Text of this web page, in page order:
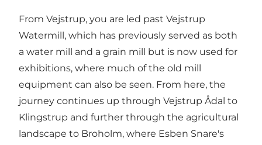
From Vejstrup, you are led past Vejstrup
Watermill, which has previously served as both
a water mill and a grain mill but is now used for
exhibitions, where much of the old mill
equipment can also be seen. From here, the
journey continues up through Vejstrup Ådal to
Klingstrup and further through the agricultural
landscape to Broholm, where Esben Snare's